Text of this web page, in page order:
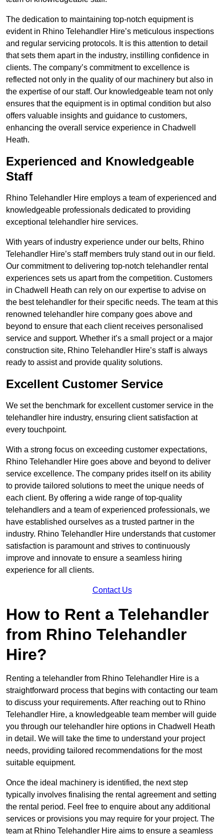
The dedication to maintaining top-notch equipment is
evident in Rhino Telehandler Hire’s meticulous inspections
and regular servicing protocols. It is this attention to detail
that sets them apart in the industry, instilling confidence in
clients. The company’s commitment to excellence is
reflected not only in the quality of our machinery but also in
the expertise of our staff. Our knowledgeable team not only
ensures that the equipment is in optimal condition but also
offers valuable insights and guidance to customers,
enhancing the overall service experience in Chadwell
Heath.
Experienced and Knowledgeable
Staff
Rhino Telehandler Hire employs a team of experienced and
knowledgeable professionals dedicated to providing
exceptional telehandler hire services.
With years of industry experience under our belts, Rhino
Telehandler Hire’s staff members truly stand out in our field.
Our commitment to delivering top-notch telehandler rental
experiences sets us apart from the competition. Customers
in Chadwell Heath can rely on our expertise to advise on
the best telehandler for their specific needs. The team at this
renowned telehandler hire company goes above and
beyond to ensure that each client receives personalised
service and support. Whether it’s a small project or a major
construction site, Rhino Telehandler Hire’s staff is always
ready to assist and provide quality solutions.
Excellent Customer Service
We set the benchmark for excellent customer service in the
telehandler hire industry, ensuring client satisfaction at
every touchpoint.
With a strong focus on exceeding customer expectations,
Rhino Telehandler Hire goes above and beyond to deliver
service excellence. The company prides itself on its ability
to provide tailored solutions to meet the unique needs of
each client. By offering a wide range of top-quality
telehandlers and a team of experienced professionals, we
have established ourselves as a trusted partner in the
industry. Rhino Telehandler Hire understands that customer
satisfaction is paramount and strives to continuously
improve and innovate to ensure a seamless hiring
experience for all clients.
Contact Us
How to Rent a Telehandler
from Rhino Telehandler
Hire?
Renting a telehandler from Rhino Telehandler Hire is a
straightforward process that begins with contacting our team
to discuss your requirements. After reaching out to Rhino
Telehandler Hire, a knowledgeable team member will guide
you through our telehandler hire options in Chadwell Heath
in detail. We will take the time to understand your project
needs, providing tailored recommendations for the most
suitable equipment.
Once the ideal machinery is identified, the next step
typically involves finalising the rental agreement and setting
the rental period. Feel free to enquire about any additional
services or provisions you may require for your project. The
team at Rhino Telehandler Hire aims to ensure a seamless